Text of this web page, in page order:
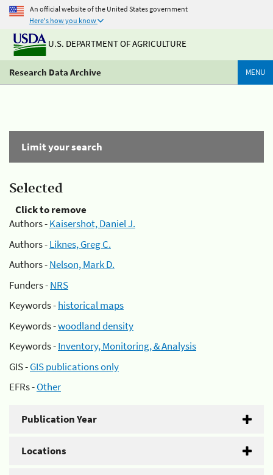
An official website of the United States government
Here's how you know
U.S. DEPARTMENT OF AGRICULTURE
Research Data Archive MENU
Limit your search
Selected
Click to remove
Authors -Kaisershot, Daniel J.
Authors -Liknes, Greg C.
Authors -Nelson, Mark D.
Funders -NRS
Keywords -historical maps
Keywords -woodland density
Keywords -Inventory, Monitoring, & Analysis
GIS -GIS publications only
EFRs -Other
Publication Year
Locations